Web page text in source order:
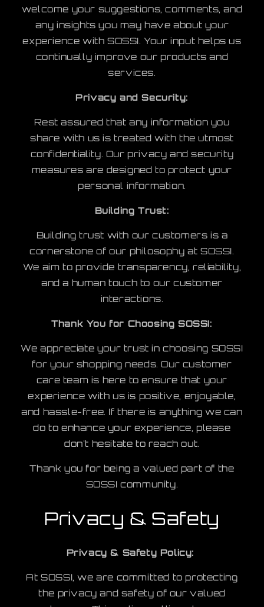
welcome your suggestions, comments, and
any insights you may have about your
experience with SOSSI. Your input helps us
continually improve our products and
services.
Privacy and Security:
Rest assured that any information you
share with us is treated with the utmost
confidentiality. Our privacy and security
measures are designed to protect your
personal information.
Building Trust:
Building trust with our customers is a
cornerstone of our philosophy at SOSSI.
We aim to provide transparency, reliability,
and a human touch to our customer
interactions.
​Thank You for Choosing SOSSI:
We appreciate your trust in choosing SOSSI
for your shopping needs. Our customer
care team is here to ensure that your
experience with us is positive, enjoyable,
and hassle-free. If there is anything we can
do to enhance your experience, please
don't hesitate to reach out.
Thank you for being a valued part of the
SOSSI community.
Privacy & Safety
Privacy & Safety Policy:
At SOSSI, we are committed to protecting
the privacy and safety of our valued